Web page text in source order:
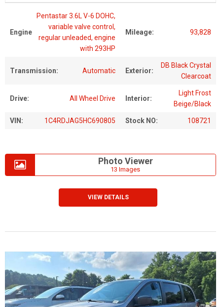
Engine
Pentastar 3.6L V-6 DOHC,
variable valve control,
regular unleaded, engine
with 293HP
Mileage: 93,828
Transmission: Automatic Exterior:
DB Black Crystal
Clearcoat
Drive: All Wheel Drive Interior:
Light Frost
Beige/Black
VIN: 1C4RDJAG5HC690805 Stock NO: 108721
Photo Viewer
13 Images
VIEW DETAILS